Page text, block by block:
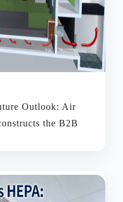
Outlook: Air
the B2B